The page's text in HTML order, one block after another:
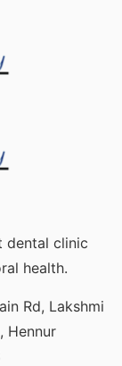
dental clinic
health.
Rd, Lakshmi
Hennur